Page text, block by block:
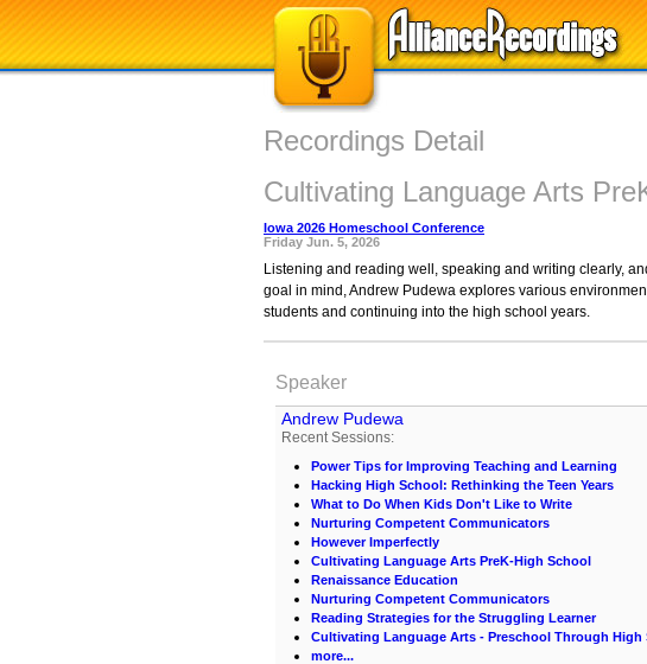
Recordings Detail
Cultivating Language Arts
Iowa 2026 Homeschool Conference
Friday Jun. 5, 2026
Listening and reading well, speaking and writing clearly,
goal in mind, Andrew Pudewa explores various
students and continuing into the high school years.
Speaker
Andrew Pudewa
Recent Sessions:
Power Tips for Improving Teaching and Learning
Hacking High School: Rethinking the Teen Years
What to Do When Kids Don't Like to Write
Nurturing Competent Communicators
However Imperfectly
Cultivating Language Arts PreK-High School
Renaissance Education
Nurturing Competent Communicators
Reading Strategies for the Struggling Learner
Cultivating Language Arts - Preschool Through High
more...